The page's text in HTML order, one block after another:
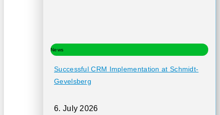
News
Successful CRM Implementation at Schmidt-
Gevelsberg
6. July 2026